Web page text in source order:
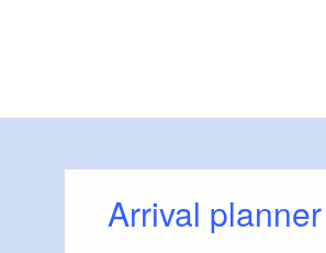
Arrival planner